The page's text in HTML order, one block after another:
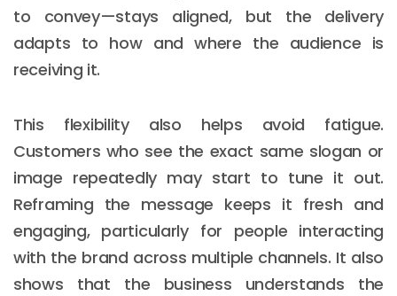
to convey—stays aligned, but the delivery
adapts to how and where the audience is
receiving it.
This flexibility also helps avoid fatigue.
Customers who see the exact same slogan or
image repeatedly may start to tune it out.
Reframing the message keeps it fresh and
engaging, particularly for people interacting
with the brand across multiple channels. It also
shows that the business understands the